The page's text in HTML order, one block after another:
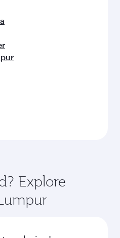
Explore